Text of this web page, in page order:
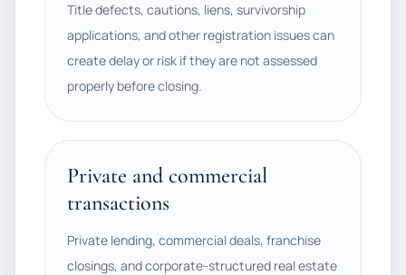
Title defects, cautions, liens, survivorship
applications, and other registration issues can
create delay or risk if they are not assessed
properly before closing.
Private and commercial
transactions
Private lending, commercial deals, franchise
closings, and corporate-structured real estate